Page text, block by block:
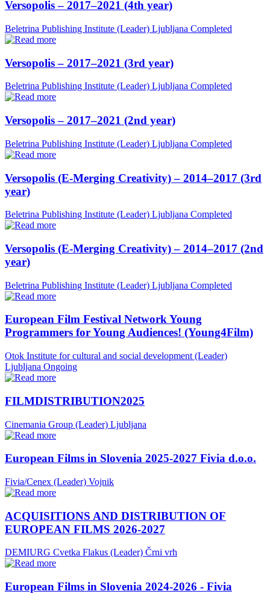
Versopolis – 2017–2021 (4th year)
Beletrina Publishing Institute (Leader) Ljubljana Completed
Versopolis – 2017–2021 (3rd year)
Beletrina Publishing Institute (Leader) Ljubljana Completed
Versopolis – 2017–2021 (2nd year)
Beletrina Publishing Institute (Leader) Ljubljana Completed
Versopolis (E-Merging Creativity) – 2014–2017 (3rd
year)
Beletrina Publishing Institute (Leader) Ljubljana Completed
Versopolis (E-Merging Creativity) – 2014–2017 (2nd
year)
Beletrina Publishing Institute (Leader) Ljubljana Completed
European Film Festival Network Young
Programmers for Young Audiences! (Young4Film)
Otok Institute for cultural and social development (Leader)
Ljubljana Ongoing
FILMDISTRIBUTION2025
Cinemania Group (Leader) Ljubljana
European Films in Slovenia 2025-2027 Fivia d.o.o.
Fivia/Cenex (Leader) Vojnik
ACQUISITIONS AND DISTRIBUTION OF
EUROPEAN FILMS 2026-2027
DEMIURG Cvetka Flakus (Leader) Črni vrh
European Films in Slovenia 2024-2026 - Fivia